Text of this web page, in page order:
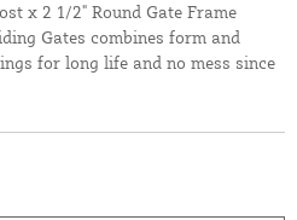
x 2 1/2" Round Gate Frame
Gates combines form and
for long life and no mess since